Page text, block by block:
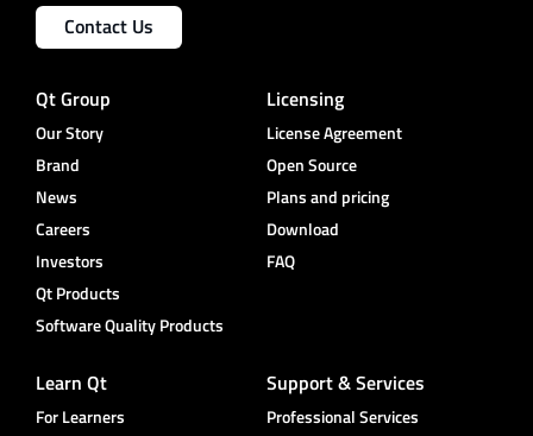
Contact Us
Qt Group
Our Story
Brand
News
Careers
Investors
Qt Products
Software Quality Products
Licensing
License Agreement
Open Source
Plans and pricing
Download
FAQ
Learn Qt
For Learners
Support & Services
Professional Services